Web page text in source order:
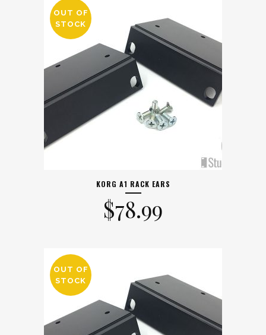
OUT OF
STOCK
KORG A1 RACK EARS
$78.99
OUT OF
STOCK